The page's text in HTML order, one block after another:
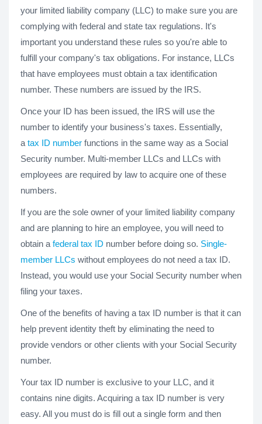
your limited liability company (LLC) to make sure you are
complying with federal and state tax regulations. It's
important you understand these rules so you're able to
fulfill your company's tax obligations. For instance, LLCs
that have employees must obtain a tax identification
number. These numbers are issued by the IRS.
Once your ID has been issued, the IRS will use the
number to identify your business's taxes. Essentially,
a tax ID number functions in the same way as a Social
Security number. Multi-member LLCs and LLCs with
employees are required by law to acquire one of these
numbers.
If you are the sole owner of your limited liability company
and are planning to hire an employee, you will need to
obtain a federal tax ID number before doing so. Single-
member LLCs without employees do not need a tax ID.
Instead, you would use your Social Security number when
filing your taxes.
One of the benefits of having a tax ID number is that it can
help prevent identity theft by eliminating the need to
provide vendors or other clients with your Social Security
number.
Your tax ID number is exclusive to your LLC, and it
contains nine digits. Acquiring a tax ID number is very
easy. All you must do is fill out a single form and then